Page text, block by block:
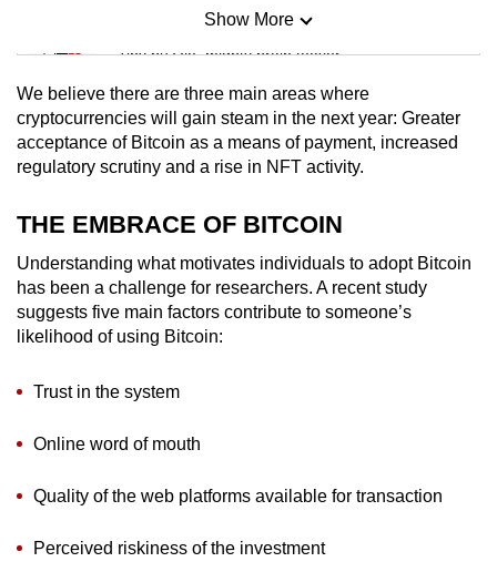
Mini Sudoku
Tiny puzzle, mighty brain teaser
Mini Crossword
Small grid, big challenge
Spot as many words as you can
Show More
Show Less
We believe there are three main areas where
cryptocurrencies will gain steam in the next year: Greater
acceptance of Bitcoin as a means of payment, increased
regulatory scrutiny and a rise in NFT activity.
THE EMBRACE OF BITCOIN
Understanding what motivates individuals to adopt Bitcoin
has been a challenge for researchers. A recent study
suggests five main factors contribute to someone’s
likelihood of using Bitcoin:
Trust in the system
Online word of mouth
Quality of the web platforms available for transaction
Perceived riskiness of the investment